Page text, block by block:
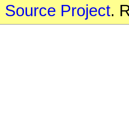
Source Project.